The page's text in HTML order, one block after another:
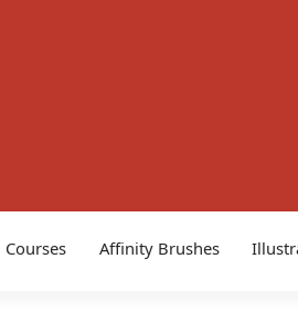
Courses Affinity Brushes